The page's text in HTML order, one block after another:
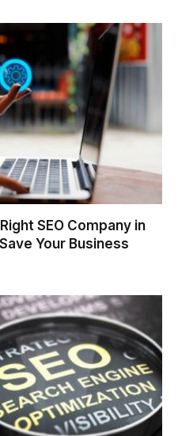
SEO Company in
Your Business